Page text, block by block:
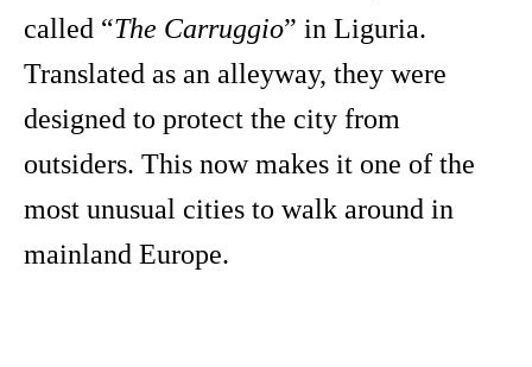
called “The Carruggio” in Liguria.
Translated as an alleyway, they were
designed to protect the city from
outsiders. This now makes it one of the
most unusual cities to walk around in
mainland Europe.